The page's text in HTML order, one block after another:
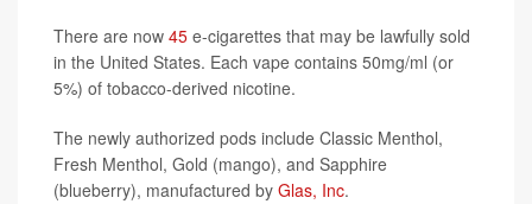
There are now 45 e-cigarettes that may be lawfully sold
in the United States. Each vape contains 50mg/ml (or
5%) of tobacco-derived nicotine.
The newly authorized pods include Classic Menthol,
Fresh Menthol, Gold (mango), and Sapphire
(blueberry), manufactured by Glas, Inc.